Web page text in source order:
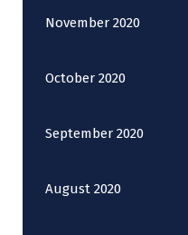
November 2020
October 2020
September 2020
August 2020